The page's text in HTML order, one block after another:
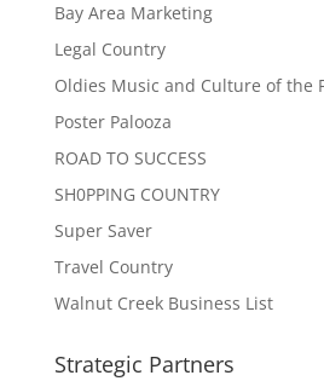
Bay Area Marketing
Legal Country
Oldies Music and Culture of the
Poster Palooza
ROAD TO SUCCESS
SH0PPING COUNTRY
Super Saver
Travel Country
Walnut Creek Business List
Strategic Partners